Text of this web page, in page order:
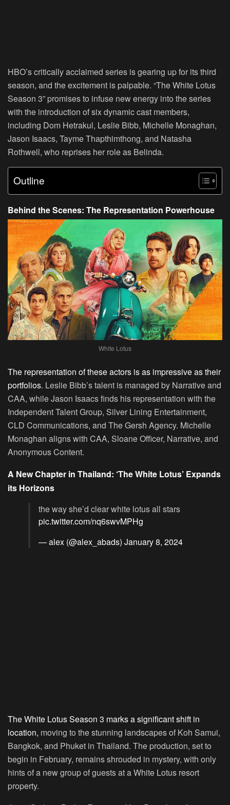
HBO’s critically acclaimed series is gearing up for its third
season, and the excitement is palpable. “The White Lotus
Season 3” promises to infuse new energy into the series
with the introduction of six dynamic cast members,
including Dom Hetrakul, Leslie Bibb, Michelle Monaghan,
Jason Isaacs, Tayme Thapthimthong, and Natasha
Rothwell, who reprises her role as Belinda.
Outline
Behind the Scenes: The Representation Powerhouse
White Lotus
The representation of these actors is as impressive as their
portfolios. Leslie Bibb’s talent is managed by Narrative and
CAA, while Jason Isaacs finds his representation with the
Independent Talent Group, Silver Lining Entertainment,
CLD Communications, and The Gersh Agency. Michelle
Monaghan aligns with CAA, Sloane Officer, Narrative, and
Anonymous Content.
A New Chapter in Thailand: ‘The White Lotus’ Expands
its Horizons
the way she’d clear white lotus all stars
pic.twitter.com/nq6swvMPHg
— alex (@alex_abads) January 8, 2024
The White Lotus Season 3 marks a significant shift in
location, moving to the stunning landscapes of Koh Samui,
Bangkok, and Phuket in Thailand. The production, set to
begin in February, remains shrouded in mystery, with only
hints of a new group of guests at a White Lotus resort
property.